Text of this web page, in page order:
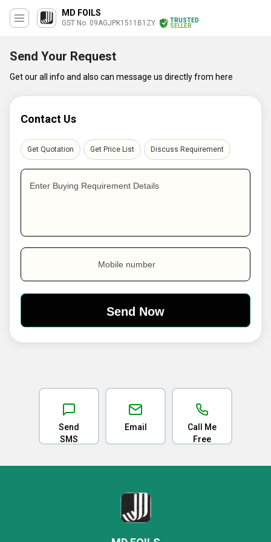
MD FOILS
GST No. 09AGJPK1511B1ZY
TRUSTED
SELLER
Send Your Request
Get our all info and also can message us directly from here
Contact Us
Get Quotation Get Price List Discuss Requirement
Enter Buying Requirement Details
Mobile number
Send
SMS
Email
Call Me
Free